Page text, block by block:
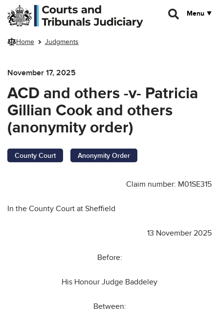
Skip to main content
Menu
Home Judgments
November 17, 2025
ACD and others -v- Patricia
Gillian Cook and others
(anonymity order)
County Court Anonymity Order
Claim number: M01SE315
In the County Court at Sheffield
13 November 2025
Before:
His Honour Judge Baddeley
Between: